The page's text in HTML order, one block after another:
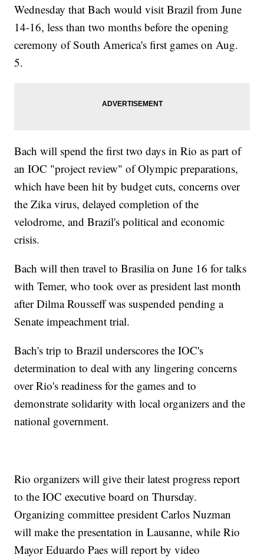
Wednesday that Bach would visit Brazil from June
14-16, less than two months before the opening
ceremony of South America's first games on Aug.
5.
Bach will spend the first two days in Rio as part of
an IOC "project review" of Olympic preparations,
which have been hit by budget cuts, concerns over
the Zika virus, delayed completion of the
velodrome, and Brazil's political and economic
crisis.
Bach will then travel to Brasilia on June 16 for talks
with Temer, who took over as president last month
after Dilma Rousseff was suspended pending a
Senate impeachment trial.
Bach's trip to Brazil underscores the IOC's
determination to deal with any lingering concerns
over Rio's readiness for the games and to
demonstrate solidarity with local organizers and the
national government.
Rio organizers will give their latest progress report
to the IOC executive board on Thursday.
Organizing committee president Carlos Nuzman
will make the presentation in Lausanne, while Rio
Mayor Eduardo Paes will report by video